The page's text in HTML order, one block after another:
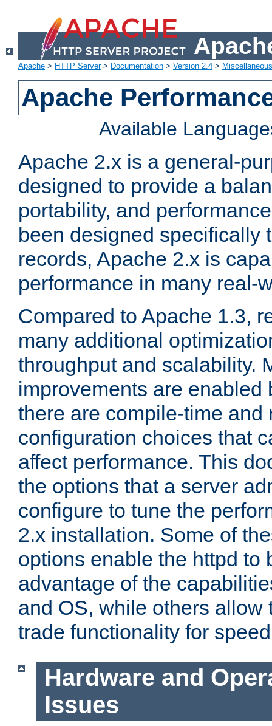
Apache > HTTP Server> Documentation > Version 2.4 >
Apache
Available
Apache 2.x is a general-
designed to provide a
portability, and
been designed specifically
records, Apache 2.x is
performance in many real-
Compared to Apache 1.3,
many additional
throughput and scalability.
improvements are enabled
there are compile-time and
configuration choices that
affect performance. This
the options that a server
configure to tune the
2.x installation. Some of
options enable the httpd to
advantage of the
and OS, while others allow
trade functionality for
Hardware and
Issues